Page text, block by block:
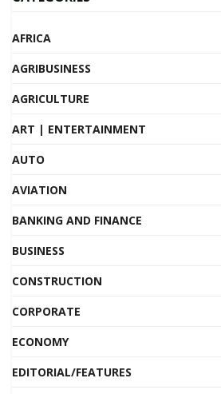
AFRICA
AGRIBUSINESS
AGRICULTURE
ART | ENTERTAINMENT
AUTO
AVIATION
BANKING AND FINANCE
BUSINESS
CONSTRUCTION
CORPORATE
ECONOMY
EDITORIAL/FEATURES